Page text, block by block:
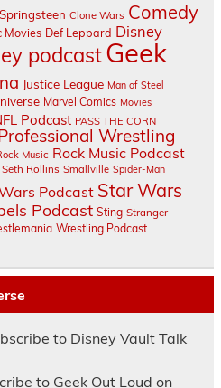
Clone Wars Comedy
Movies Def Leppard Disney
podcastGeek
Justice League Man of Steel
Marvel Comics Movies
Podcast PASS THE CORN
Wrestling
Music Rock Music Podcast
Seth Rollins Smallville Spider-Man
Podcast Star Wars
Podcast Sting Stranger
Wrestling Podcast
to Disney Vault Talk
to Geek Out Loud on